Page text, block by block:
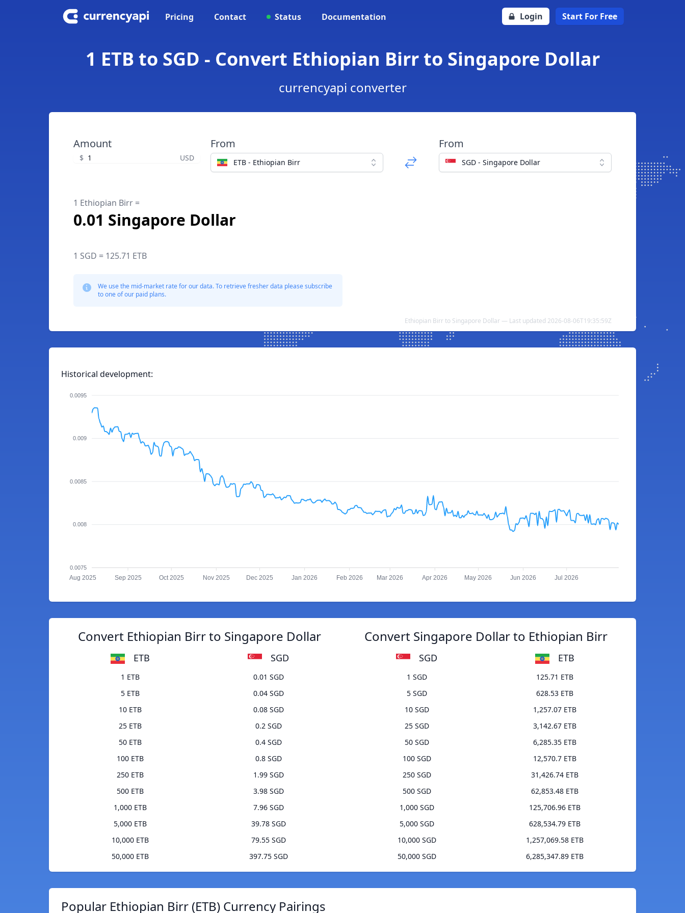
Pricing Contact Status Documentation Login Start For Free
1 ETB to SGD - Convert Ethiopian Birr to Singapore Dollar
currencyapi converter
Amount
$ USD
From
ETB - Ethiopian Birr
From
SGD - Singapore Dollar
1 Ethiopian Birr =
0.01 Singapore Dollar
1 SGD = 125.71 ETB
We use the mid-market rate for our data. To retrieve fresher data please subscribe
to one of our paid plans.
Ethiopian Birr to Singapore Dollar — Last updated 2026-08-06T19:35:59Z
Historical development:
0.0095
0.009
0.0085
0.008
0.0075
Aug 2025 Sep 2025 Oct 2025 Nov 2025 Dec 2025 Jan 2026 Feb 2026 Mar 2026 Apr 2026 May 2026 Jun 2026 Jul 2026
Convert Ethiopian Birr to Singapore Dollar
ETB SGD
1 ETB
0.01 SGD
5 ETB
0.04 SGD
10 ETB
0.08 SGD
25 ETB
0.2 SGD
50 ETB
0.4 SGD
100 ETB
0.8 SGD
250 ETB
1.99 SGD
500 ETB
3.98 SGD
1,000 ETB
7.96 SGD
5,000 ETB
39.78 SGD
10,000 ETB
79.55 SGD
50,000 ETB
397.75 SGD
Convert Singapore Dollar to Ethiopian Birr
SGD ETB
1 SGD
125.71 ETB
5 SGD
628.53 ETB
10 SGD
1,257.07 ETB
25 SGD
3,142.67 ETB
50 SGD
6,285.35 ETB
100 SGD
12,570.7 ETB
250 SGD
31,426.74 ETB
500 SGD
62,853.48 ETB
1,000 SGD
125,706.96 ETB
5,000 SGD
628,534.79 ETB
10,000 SGD
1,257,069.58 ETB
50,000 SGD
6,285,347.89 ETB
Popular Ethiopian Birr (ETB) Currency Pairings